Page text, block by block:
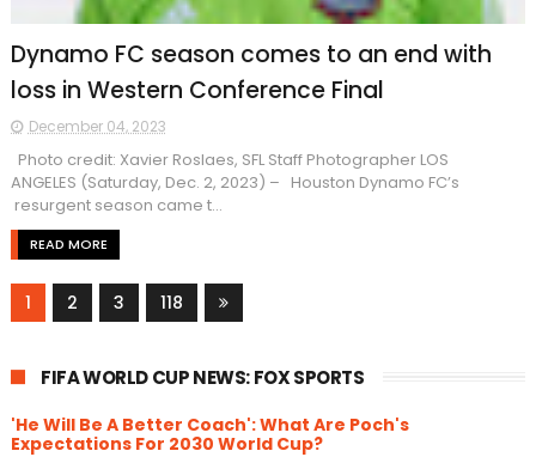
Dynamo FC season comes to an end with
loss in Western Conference Final
December 04, 2023
Photo credit: Xavier Roslaes, SFL Staff Photographer LOS
ANGELES (Saturday, Dec. 2, 2023) – Houston Dynamo FC’s
resurgent season came t...
READ MORE
1 2 3 118
FIFA WORLD CUP NEWS: FOX SPORTS
'He Will Be A Better Coach': What Are Poch's
Expectations For 2030 World Cup?